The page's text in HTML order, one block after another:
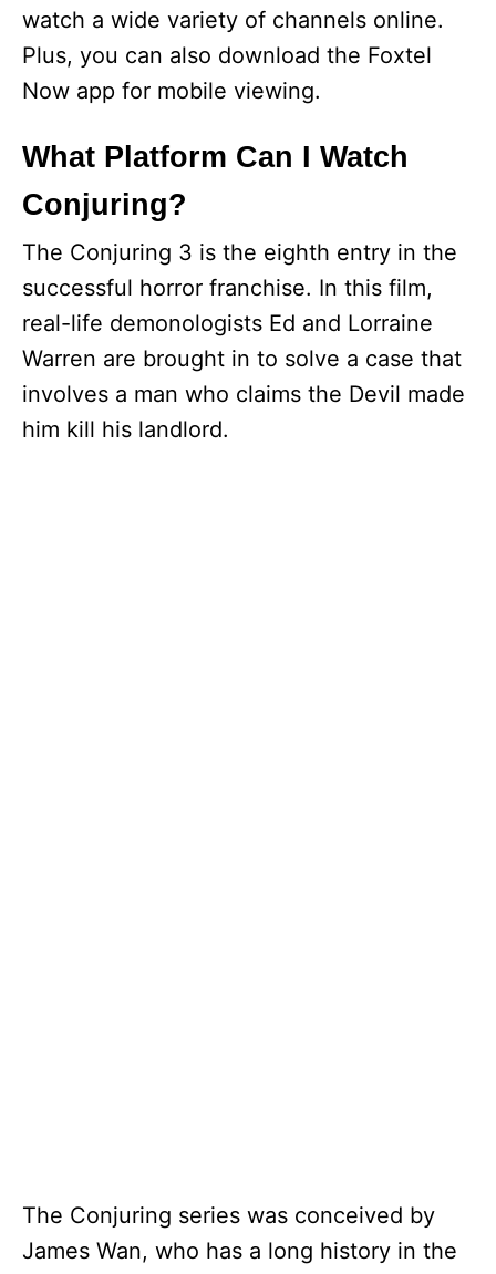
watch a wide variety of channels online.
Plus, you can also download the Foxtel
Now app for mobile viewing.
What Platform Can I Watch
Conjuring?
The Conjuring 3 is the eighth entry in the
successful horror franchise. In this film,
real-life demonologists Ed and Lorraine
Warren are brought in to solve a case that
involves a man who claims the Devil made
him kill his landlord.
The Conjuring series was conceived by
James Wan, who has a long history in the